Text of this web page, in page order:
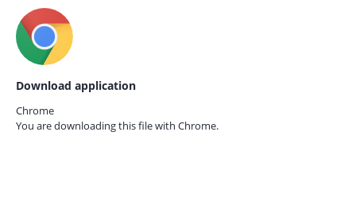
Download application
Chrome
You are downloading this file with Chrome.